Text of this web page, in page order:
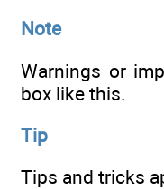
Note
Warnings or
box like this.
Tip
Tips and tricks